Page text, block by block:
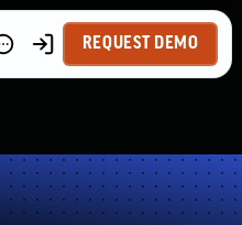
REQUEST DEMO